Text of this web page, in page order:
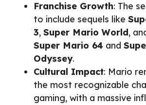
Franchise Growth: The
to include sequels like
3, Super Mario World,
Super Mario 64 and
Odyssey.
Cultural Impact: Mario
the most recognizable
gaming, with a massive